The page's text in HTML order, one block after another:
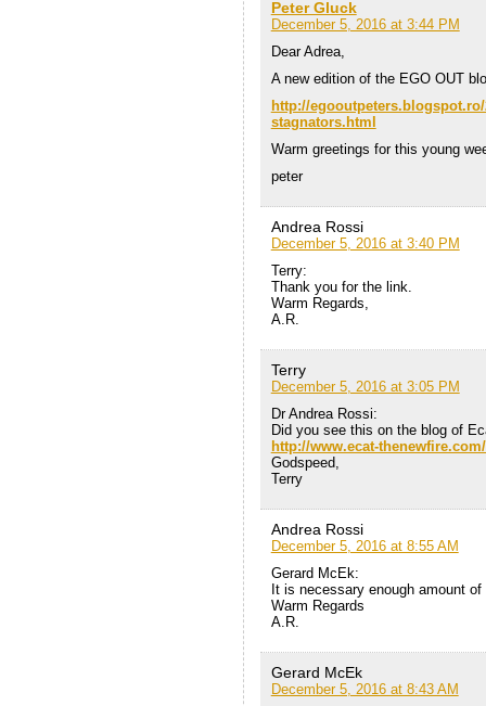
Peter Gluck
December 5, 2016 at 3:44 PM
Dear Adrea,
A new edition of the EGO OUT
http://egooutpeters.blogspot.ro/
stagnators.html
Warm greetings for this young
peter
Andrea Rossi
December 5, 2016 at 3:40 PM
Terry:
Thank you for the link.
Warm Regards,
A.R.
Terry
December 5, 2016 at 3:05 PM
Dr Andrea Rossi:
Did you see this on the blog of
http://www.ecat-
Godspeed,
Terry
Andrea Rossi
December 5, 2016 at 8:55 AM
Gerard McEk:
It is necessary enough amount
Warm Regards
A.R.
Gerard McEk
December 5, 2016 at 8:43 AM